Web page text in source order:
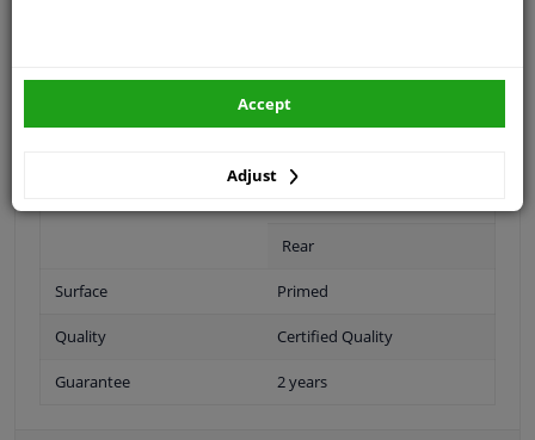
Rear
Surface Primed
Quality Certified Quality
Guarantee 2 years
Adjust
Accept